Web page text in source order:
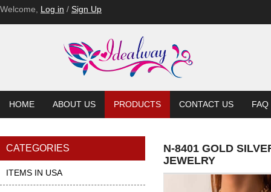
Welcome, Log in / Sign Up
HOME ABOUT US PRODUCTS CONTACT US FAQ
CATEGORIES
ITEMS IN USA
N-8401 GOLD
JEWELRY